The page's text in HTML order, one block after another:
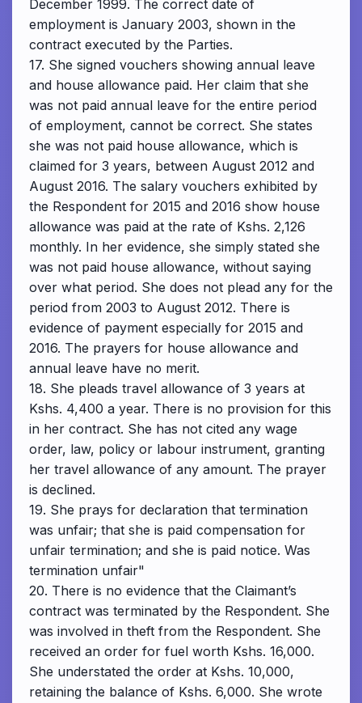
December 1999. The correct date of
employment is January 2003, shown in the
contract executed by the Parties.
17. She signed vouchers showing annual leave
and house allowance paid. Her claim that she
was not paid annual leave for the entire period
of employment, cannot be correct. She states
she was not paid house allowance, which is
claimed for 3 years, between August 2012 and
August 2016. The salary vouchers exhibited by
the Respondent for 2015 and 2016 show house
allowance was paid at the rate of Kshs. 2,126
monthly. In her evidence, she simply stated she
was not paid house allowance, without saying
over what period. She does not plead any for the
period from 2003 to August 2012. There is
evidence of payment especially for 2015 and
2016. The prayers for house allowance and
annual leave have no merit.
18. She pleads travel allowance of 3 years at
Kshs. 4,400 a year. There is no provision for this
in her contract. She has not cited any wage
order, law, policy or labour instrument, granting
her travel allowance of any amount. The prayer
is declined.
19. She prays for declaration that termination
was unfair; that she is paid compensation for
unfair termination; and she is paid notice. Was
termination unfair"
20. There is no evidence that the Claimant’s
contract was terminated by the Respondent. She
was involved in theft from the Respondent. She
received an order for fuel worth Kshs. 16,000.
She understated the order at Kshs. 10,000,
retaining the balance of Kshs. 6,000. She wrote